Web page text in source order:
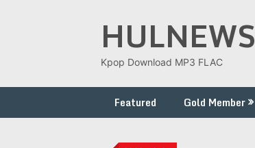
HULNEWS
Kpop Download MP3 FLAC
Featured Gold Member